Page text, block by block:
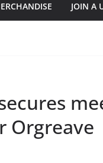
JOIN A
Orgreave